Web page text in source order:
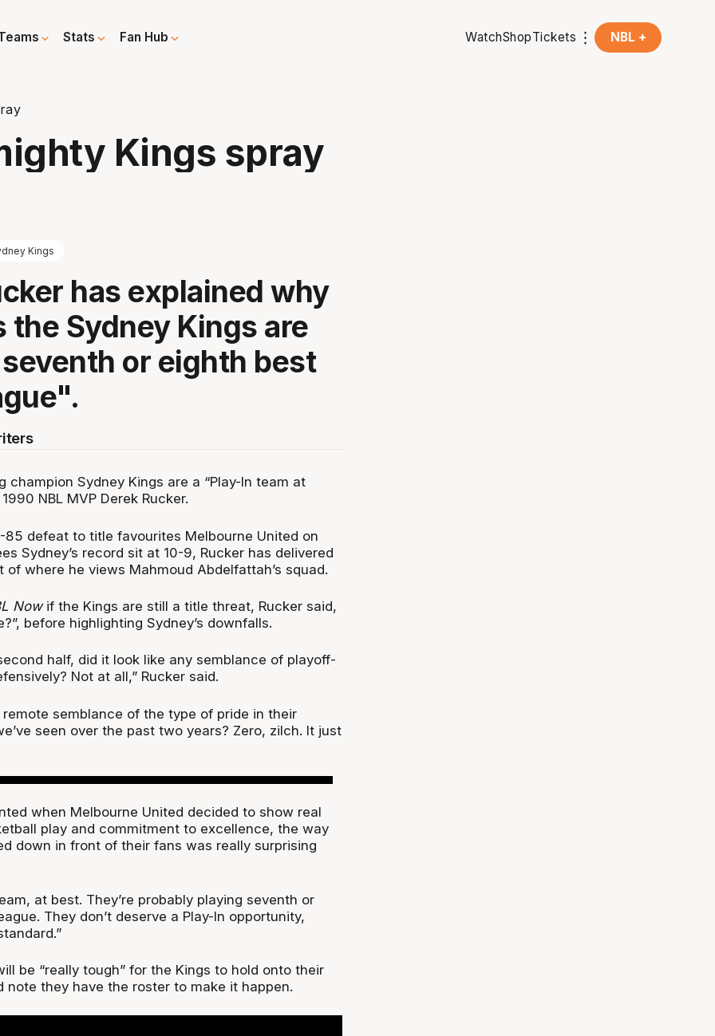
Stats Fan Hub WatchShopTickets NBL +
Kings spray
Kings
has explained why
the Sydney Kings are
or eighth best
champion Sydney Kings are a “Play-In team at
NBL MVP Derek Rucker.
85 defeat to title favourites Melbourne United on
Sydney’s record sit at 10-9, Rucker has delivered
of where he views Mahmoud Abdelfattah’s squad.
Nowif the Kings are still a title threat, Rucker said,
before highlighting Sydney’s downfalls.
half, did it look like any semblance of playoff-
Not at all,” Rucker said.
remote semblance of the type of pride in their
seen over the past two years? Zero, zilch. It just
when Melbourne United decided to show real
play and commitment to excellence, the way
down in front of their fans was really surprising
at best. They’re probably playing seventh or
They don’t deserve a Play-In opportunity,
be “really tough” for the Kings to hold onto their
note they have the roster to make it happen.